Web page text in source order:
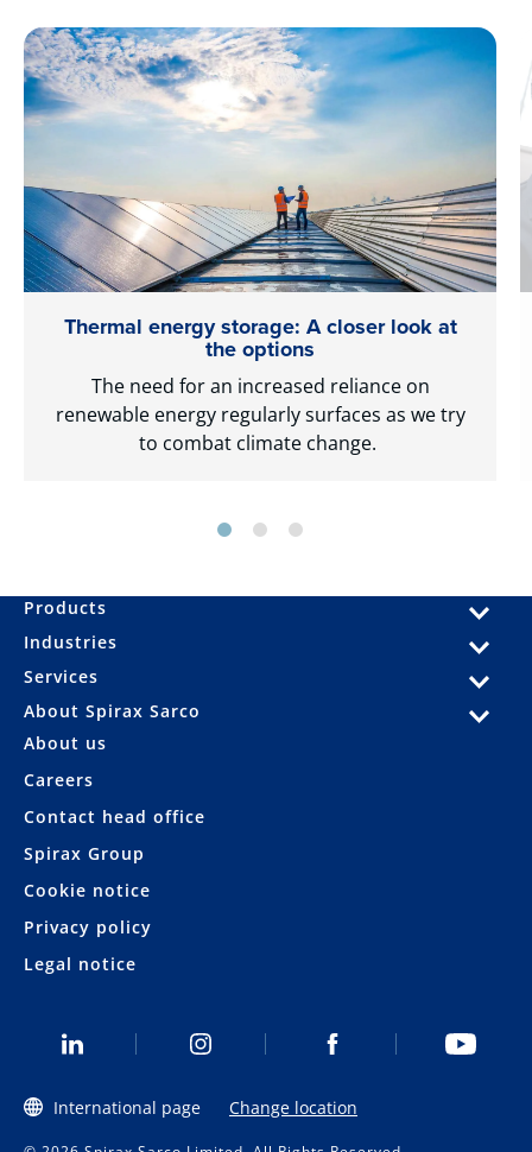
Thermal energy storage: A closer look at
the options
The need for an increased reliance on
renewable energy regularly surfaces as we try
to combat climate change.
Products
Industries
Services
About Spirax Sarco
About us
Careers
Contact head office
Spirax Group
Cookie notice
Privacy policy
Legal notice
International page Change location